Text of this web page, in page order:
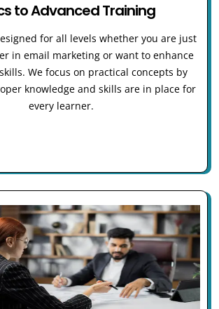
to Advanced Training
for all levels whether you are just
in email marketing or want to enhance
We focus on practical concepts by
knowledge and skills are in place for
every learner.